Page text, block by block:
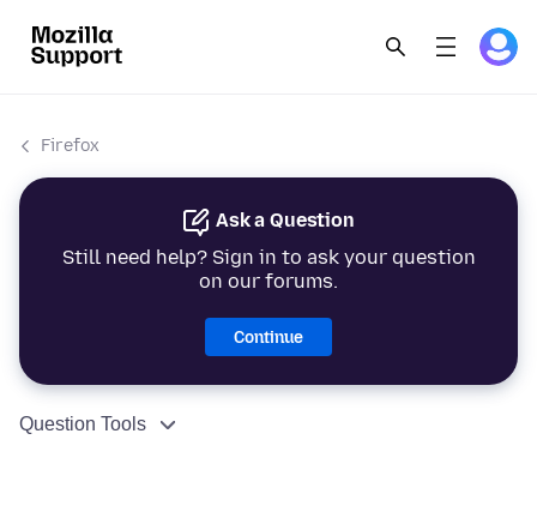
Firefox
Ask a Question
Still need help? Sign in to ask your question
on our forums.
Continue
Question Tools